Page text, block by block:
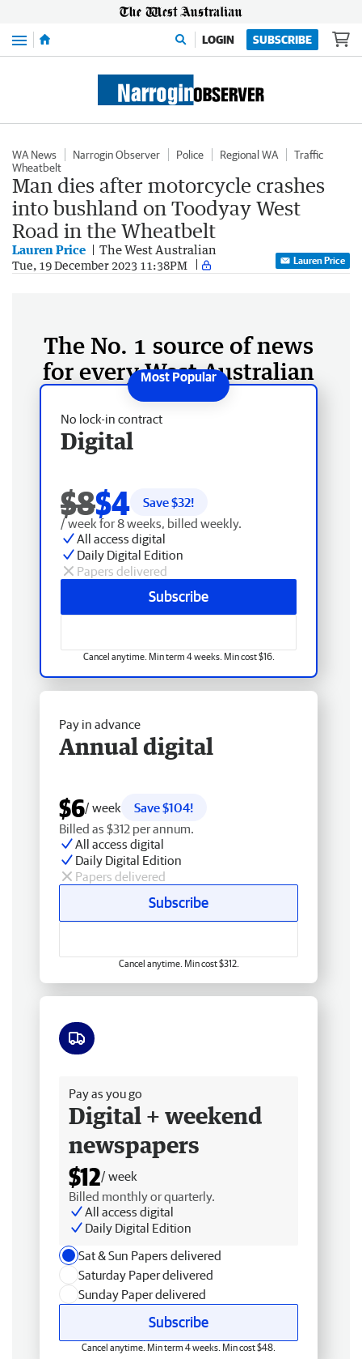
Menu LOGIN SUBSCRIBE
WA News Narrogin Observer Police Regional WA
Traffic
Wheatbelt
Man dies after motorcycle crashes
into bushland on Toodyay West
Road in the Wheatbelt
Lauren Price The West Australian
Tue, 19 December 2023 11:38PM Lauren Price
The No. 1 source of news
for every West Australian
No lock-in contract
Digital
$8$4 Save $32!
/ week for 8 weeks, billed weekly.
All access digital
Daily Digital Edition
Papers delivered
Subscribe
Cancel anytime. Min term 4 weeks. Min cost $16.
Pay in advance
Annual digital
$6/ week
Save $104!
Billed as $312 per annum.
All access digital
Daily Digital Edition
Papers delivered
Subscribe
Cancel anytime. Min cost $312.
Pay as you go
Digital + weekend
newspapers
$12/ week
Billed monthly or quarterly.
All access digital
Daily Digital Edition
Sat & Sun Papers delivered
Saturday Paper delivered
Sunday Paper delivered
Subscribe
Cancel anytime. Min term 4 weeks. Min cost $48.